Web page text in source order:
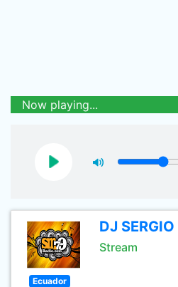
Now playing...
DJ
Stream
Ecuador